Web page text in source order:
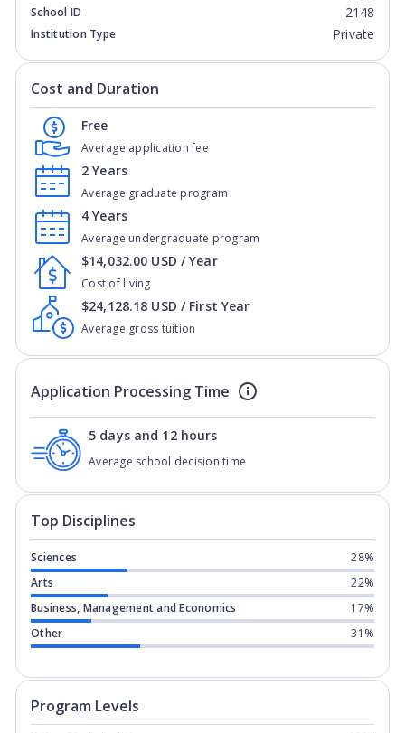
School ID 2148
Institution Type Private
Cost and Duration
Average application fee
Free
Average graduate program
2 Years
Average undergraduate program
4 Years
Cost of living
$14,032.00 USD / Year
Average gross tuition
$24,128.18 USD / First Year
Application Processing Time
Average school decision time
5 days and 12 hours
Top Disciplines
Sciences
28%
Arts
22%
Business, Management and Economics
17%
Other
31%
Program Levels